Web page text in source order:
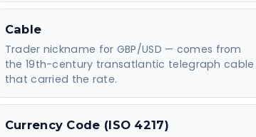
Cable
Trader nickname for GBP/USD — comes from
the 19th-century transatlantic telegraph cable
that carried the rate.
Currency Code (ISO 4217)